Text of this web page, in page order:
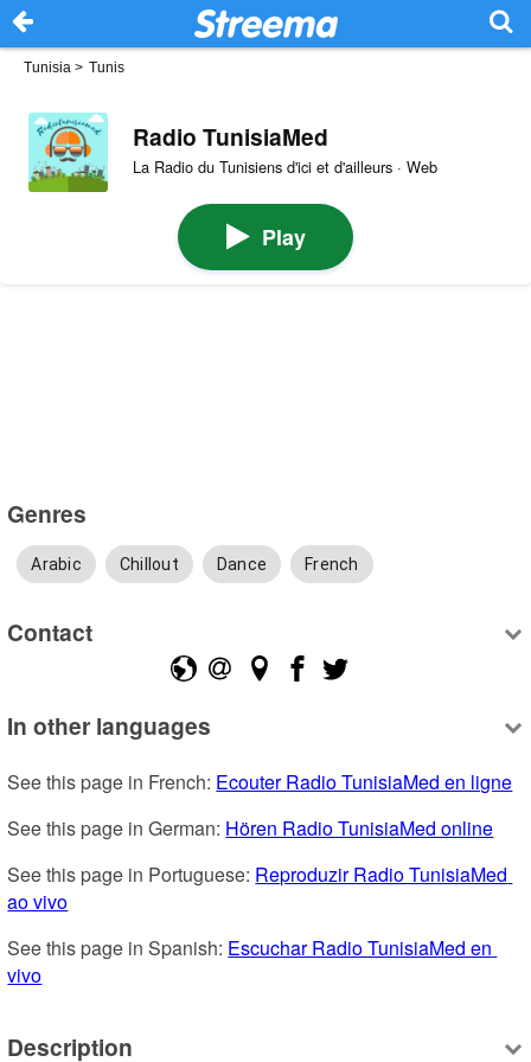
Tunisia > Tunis
Radio TunisiaMed
La Radio du Tunisiens d'ici et d'ailleurs · Web
Play
Genres
Arabic Chillout Dance French
Contact
In other languages
See this page in French: Ecouter Radio TunisiaMed en ligne
See this page in German: Hören Radio TunisiaMed online
See this page in Portuguese: Reproduzir Radio TunisiaMed
ao vivo
See this page in Spanish: Escuchar Radio TunisiaMed en
vivo
Description